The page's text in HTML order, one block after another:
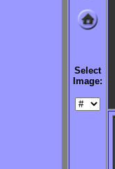
Select
Image: